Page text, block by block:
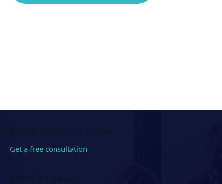
BOOK CONSULTATION
Get a free consultation
BOOK BY EMAIL